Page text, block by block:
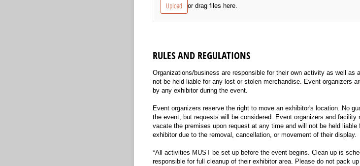
Upload or drag files here.
RULES AND REGULATIONS
Organizations/business are responsible for their own activity as well as
not be held liable for any lost or stolen merchandise. Event organizers
by any exhibitor during the event.
Event organizers reserve the right to move an exhibitor's location. No
the event; but requests will be considered. Event organizers and
vacate the premises upon request at any time and will not be held
exhibitor due to the removal, cancellation, or movement of their display.
*All activities MUST be set up before the event begins. Clean up is
responsible for full cleanup of their exhibitor area. Please do not pack